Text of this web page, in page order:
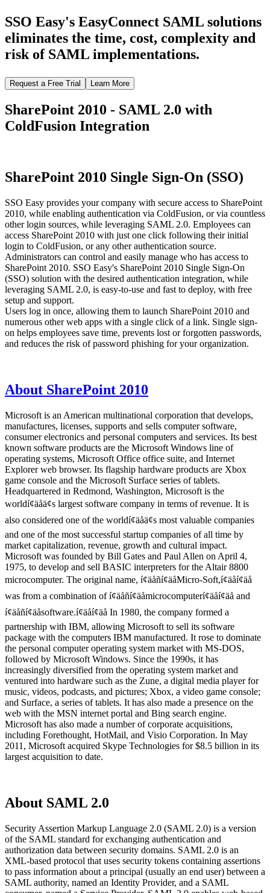
SSO Easy's EasyConnect SAML solutions
eliminates the time, cost, complexity and
risk of SAML implementations.
Request a Free Trial Learn More
SharePoint 2010 - SAML 2.0 with
ColdFusion Integration
SharePoint 2010 Single Sign-On (SSO)
SSO Easy provides your company with secure access to SharePoint
2010, while enabling authentication via ColdFusion, or via countless
other login sources, while leveraging SAML 2.0. Employees can
access SharePoint 2010 with just one click following their initial
login to ColdFusion, or any other authentication source.
Administrators can control and easily manage who has access to
SharePoint 2010. SSO Easy's SharePoint 2010 Single Sign-On
(SSO) solution with the desired authentication integration, while
leveraging SAML 2.0, is easy-to-use and fast to deploy, with free
setup and support.
Users log in once, allowing them to launch SharePoint 2010 and
numerous other web apps with a single click of a link. Single sign-
on helps employees save time, prevents lost or forgotten passwords,
and reduces the risk of password phishing for your organization.
About SharePoint 2010
Microsoft is an American multinational corporation that develops,
manufactures, licenses, supports and sells computer software,
consumer electronics and personal computers and services. Its best
known software products are the Microsoft Windows line of
operating systems, Microsoft Office office suite, and Internet
Explorer web browser. Its flagship hardware products are Xbox
game console and the Microsoft Surface series of tablets.
Headquartered in Redmond, Washington, Microsoft is the
worldí¢äåä¢s largest software company in terms of revenue. It is
also considered one of the worldí¢äåä¢s most valuable companies
and one of the most successful startup companies of all time by
market capitalization, revenue, growth and cultural impact.
Microsoft was founded by Bill Gates and Paul Allen on April 4,
1975, to develop and sell BASIC interpreters for the Altair 8800
microcomputer. The original name, í¢äåñí¢äåMicro-Soft,í¢äåí¢äå
was from a combination of í¢äåñí¢äåmicrocomputerí¢äåí¢äå and
í¢äåñí¢äåsoftware.í¢äåí¢äå In 1980, the company formed a
partnership with IBM, allowing Microsoft to sell its software
package with the computers IBM manufactured. It rose to dominate
the personal computer operating system market with MS-DOS,
followed by Microsoft Windows. Since the 1990s, it has
increasingly diversified from the operating system market and
ventured into hardware such as the Zune, a digital media player for
music, videos, podcasts, and pictures; Xbox, a video game console;
and Surface, a series of tablets. It has also made a presence on the
web with the MSN internet portal and Bing search engine.
Microsoft has also made a number of corporate acquisitions,
including Forethought, HotMail, and Visio Corporation. In May
2011, Microsoft acquired Skype Technologies for $8.5 billion in its
largest acquisition to date.
About SAML 2.0
Security Assertion Markup Language 2.0 (SAML 2.0) is a version
of the SAML standard for exchanging authentication and
authorization data between security domains. SAML 2.0 is an
XML-based protocol that uses security tokens containing assertions
to pass information about a principal (usually an end user) between a
SAML authority, named an Identity Provider, and a SAML